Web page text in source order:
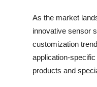
As the market
innovative sensor
customization
application-
products and